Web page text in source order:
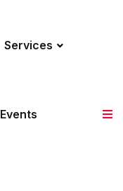
Services
Events